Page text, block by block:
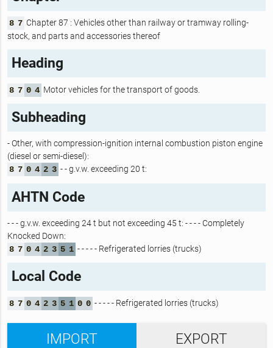
8 7 Chapter 87 : Vehicles other than railway or tramway rolling-
stock, and parts and accessories thereof
Heading
8 7 0 4 Motor vehicles for the transport of goods.
Subheading
- Other, with compression-ignition internal combustion piston engine
(diesel or semi-diesel):
8 7 0 4 2 3 - - g.v.w. exceeding 20 t:
AHTN Code
- - - g.v.w. exceeding 24 t but not exceeding 45 t: - - - - Completely
Knocked Down:
8 7 0 4 2 3 5 1 - - - - - Refrigerated lorries (trucks)
Local Code
8 7 0 4 2 3 5 1 0 0 - - - - - Refrigerated lorries (trucks)
IMPORT EXPORT